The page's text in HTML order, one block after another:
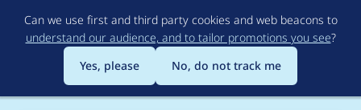
to
main
content
Can we use first and third party cookies and web beacons to
understand our audience, and to tailor promotions you see?
Yes, please
No, do not track me